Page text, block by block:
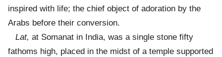
inspired with life; the chief object of adoration by the
Arabs before their conversion.
Lat, at Somanat in India, was a single stone fifty
fathoms high, placed in the midst of a temple supported